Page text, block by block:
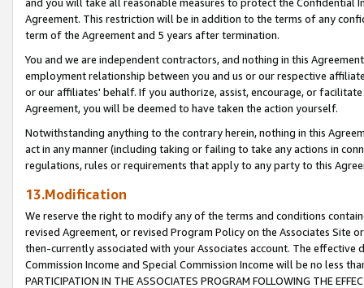
and you will take all reasonable measures to protect the Confidential
Agreement. This restriction will be in addition to the terms of any
term of the Agreement and 5 years after termination.
You and we are independent contractors, and nothing in this
employment relationship between you and us or our respective
or our affiliates' behalf. If you authorize, assist, encourage, or
Agreement, you will be deemed to have taken the action yourself.
Notwithstanding anything to the contrary herein, nothing in this
act in any manner (including taking or failing to take any actions in
regulations, rules or requirements that apply to any party to this
13.Modification
We reserve the right to modify any of the terms and conditions
revised Agreement, or revised Program Policy on the Associates
then-currently associated with your Associates account. The
Commission Income and Special Commission Income will be no less
PARTICIPATION IN THE ASSOCIATES PROGRAM FOLLOWING THE